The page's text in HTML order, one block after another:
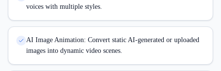
voices with multiple styles.
AI Image Animation: Convert static AI-generated or uploaded
images into dynamic video scenes.